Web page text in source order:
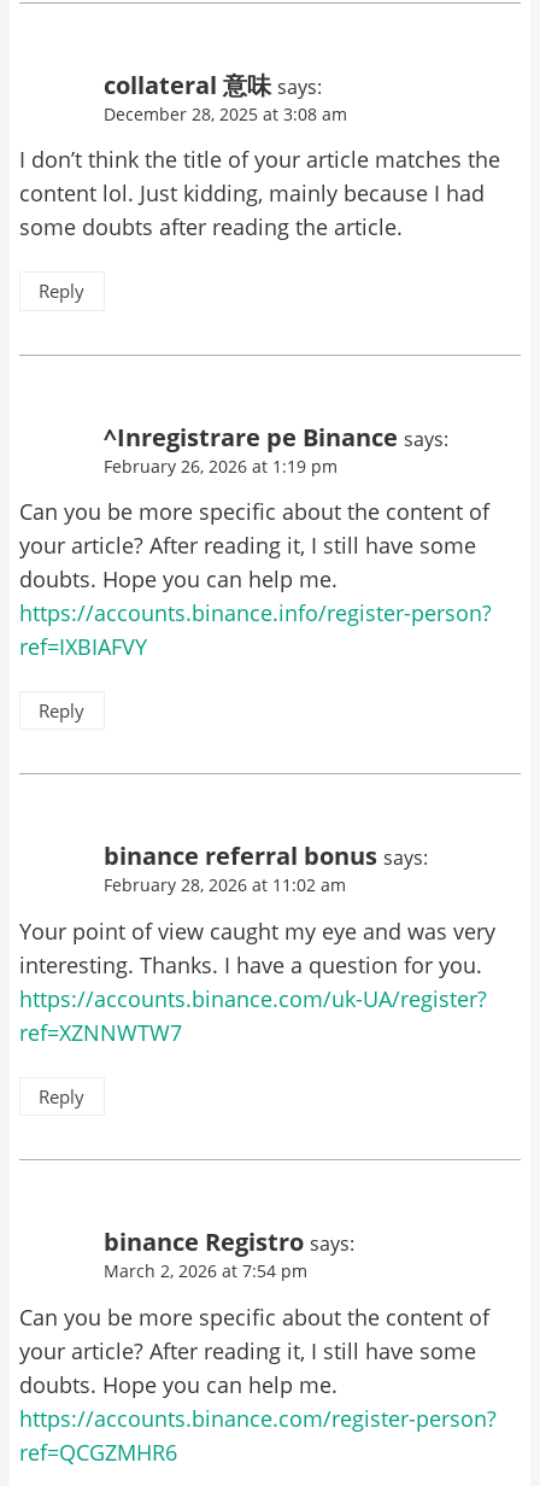
collateral 意味 says:
December 28, 2025 at 3:08 am
I don’t think the title of your article matches the
content lol. Just kidding, mainly because I had
some doubts after reading the article.
Reply
^Inregistrare pe Binance says:
February 26, 2026 at 1:19 pm
Can you be more specific about the content of
your article? After reading it, I still have some
doubts. Hope you can help me.
https://accounts.binance.info/register-person?
ref=IXBIAFVY
Reply
binance referral bonus says:
February 28, 2026 at 11:02 am
Your point of view caught my eye and was very
interesting. Thanks. I have a question for you.
https://accounts.binance.com/uk-UA/register?
ref=XZNNWTW7
Reply
binance Registro says:
March 2, 2026 at 7:54 pm
Can you be more specific about the content of
your article? After reading it, I still have some
doubts. Hope you can help me.
https://accounts.binance.com/register-person?
ref=QCGZMHR6